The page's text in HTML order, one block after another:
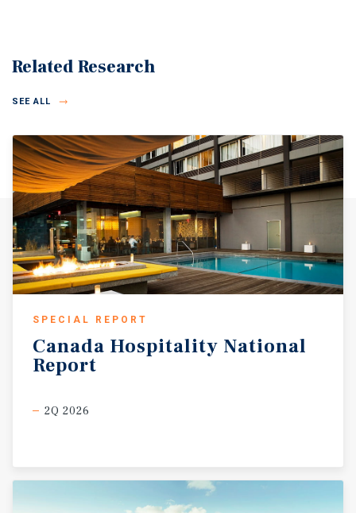
Related Research
SEE ALL
SPECIAL REPORT
Canada Hospitality National
Report
2Q 2026